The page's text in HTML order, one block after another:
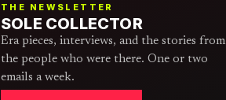
THE NEWSLETTER
SOLE COLLECTOR
Era pieces, interviews, and the stories from
the people who were there. One or two
emails a week.